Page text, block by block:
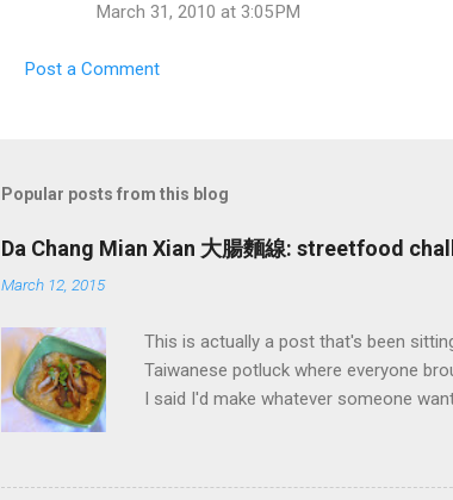
March 31, 2010 at 3:05 PM
Post a Comment
Popular posts from this blog
Da Chang Mian Xian 大腸麵線: streetfood
March 12, 2015
This is actually a post that's been
Taiwanese potluck where everyone
I said I'd make whatever someone
big mouth and say: "sure how hard
or something to go on. As it turns out